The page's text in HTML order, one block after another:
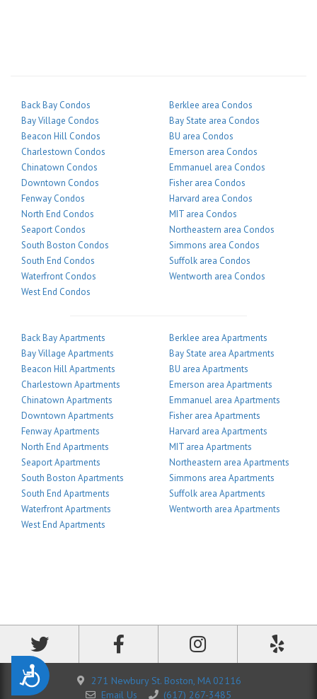
Accessibility
Back Bay Condos
Bay Village Condos
Beacon Hill Condos
Charlestown Condos
Chinatown Condos
Downtown Condos
Fenway Condos
North End Condos
Seaport Condos
South Boston Condos
South End Condos
Waterfront Condos
West End Condos
Berklee area Condos
Bay State area Condos
BU area Condos
Emerson area Condos
Emmanuel area Condos
Fisher area Condos
Harvard area Condos
MIT area Condos
Northeastern area Condos
Simmons area Condos
Suffolk area Condos
Wentworth area Condos
Back Bay Apartments
Bay Village Apartments
Beacon Hill Apartments
Charlestown Apartments
Chinatown Apartments
Downtown Apartments
Fenway Apartments
North End Apartments
Seaport Apartments
South Boston Apartments
South End Apartments
Waterfront Apartments
West End Apartments
Berklee area Apartments
Bay State area Apartments
BU area Apartments
Emerson area Apartments
Emmanuel area Apartments
Fisher area Apartments
Harvard area Apartments
MIT area Apartments
Northeastern area Apartments
Simmons area Apartments
Suffolk area Apartments
Wentworth area Apartments
271 Newbury St. Boston, MA 02116
Email Us
(617) 267-3485